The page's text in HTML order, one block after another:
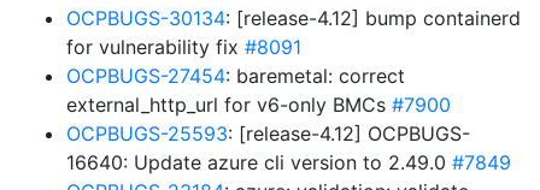
OCPBUGS-30134: [release-4.12] bump containerd
for vulnerability fix #8091
OCPBUGS-27454: baremetal: correct
external_http_url for v6-only BMCs #7900
OCPBUGS-25593: [release-4.12] OCPBUGS-
16640: Update azure cli version to 2.49.0 #7849